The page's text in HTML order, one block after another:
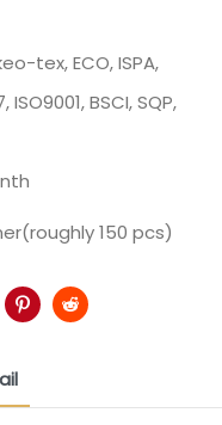
tex, ECO, ISPA,
ISO9001, BSCI, SQP,
150 pcs)